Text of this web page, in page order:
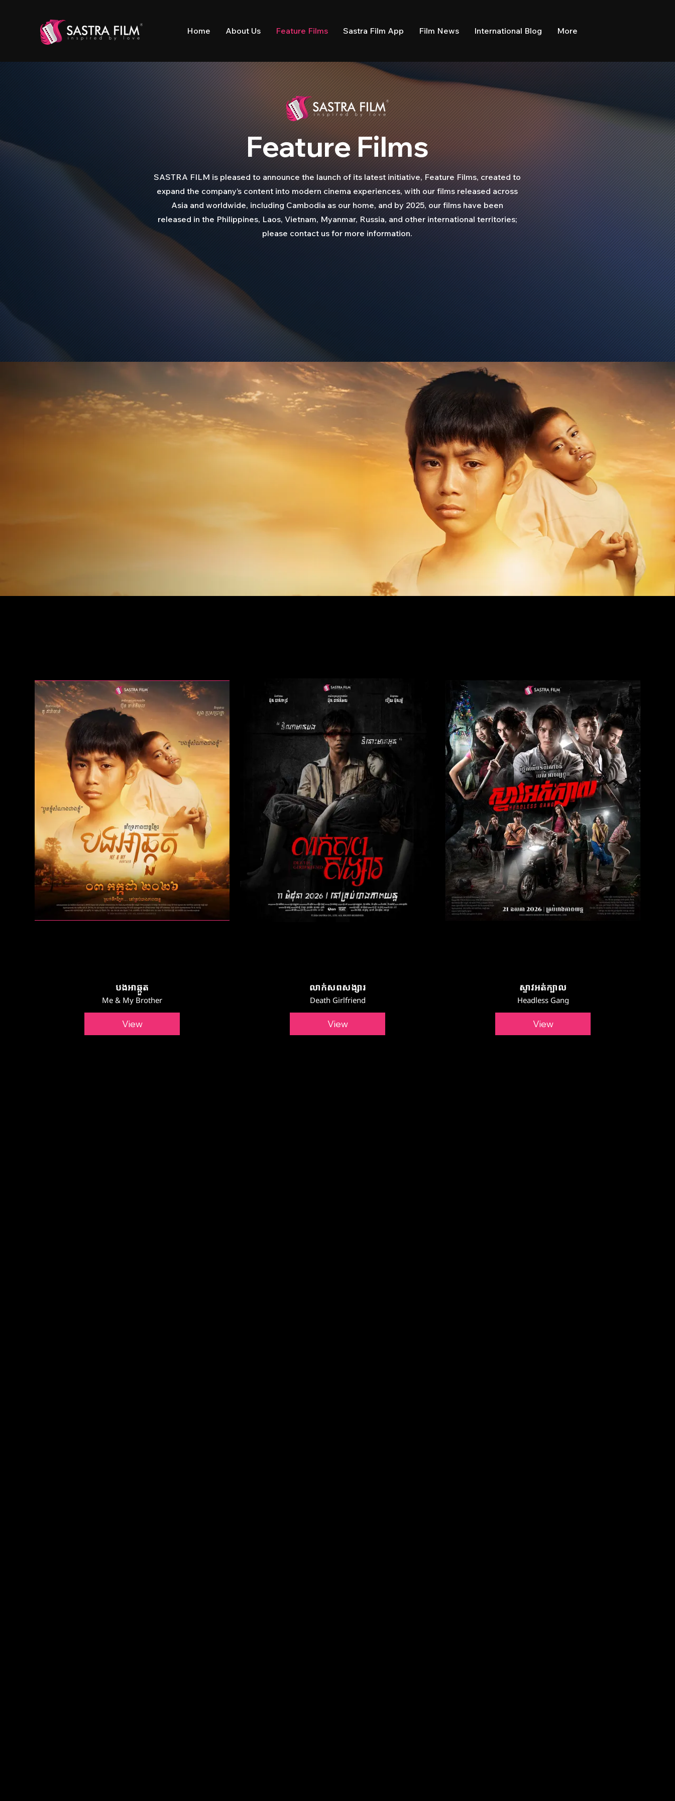
Home About Us Feature Films Sastra Film App Film News International Blog More
Feature Films
SASTRA FILM is pleased to announce the launch of its latest initiative, Feature Films, created to
expand the company’s content into modern cinema experiences, with our films released across
Asia and worldwide, including Cambodia as our home, and by 2025, our films have been
released in the Philippines, Laos, Vietnam, Myanmar, Russia, and other international territories;
please contact us for more information.
បងអាឆ្កួត
បងអាឆ្កួត
Me & My Brother
View
លាក់សពសង្សារ
Death Girlfriend
View
ស្ទាវអត់ក្បាល
Headless Gang
View